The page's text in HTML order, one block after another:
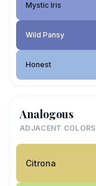
Mystic Iris
Wild Pansy
Honest
Analogous
ADJACENT COLORS
Citrona